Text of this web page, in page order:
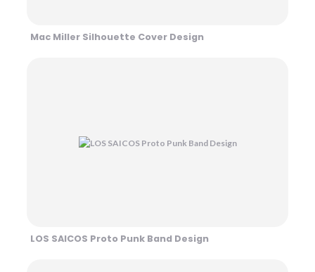
Mac Miller Silhouette Cover Design
LOS SAICOS Proto Punk Band Design